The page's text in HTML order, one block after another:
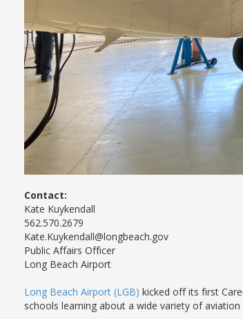
Contact:
Kate Kuykendall
562.570.2679
Kate.Kuykendall@longbeach.gov
Public Affairs Officer
Long Beach Airport
Long Beach Airport (LGB) kicked off its first
schools learning about a wide variety of